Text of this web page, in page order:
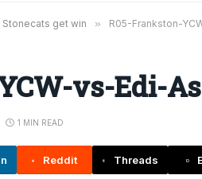
get win » R05-Frankston-
vs-Edi-
1 MIN READ
Reddit Threads